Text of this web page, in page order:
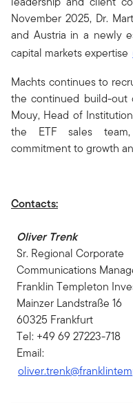
November 2025, Dr.
and Austria in a newly
capital markets expertise
Machts continues to
the continued build-out
Mouy, Head of
the ETF sales team,
commitment to growth
Contacts:
Oliver Trenk
Sr. Regional Corporate
Communications
Franklin Templeton
Mainzer Landstraße 16
60325 Frankfurt
Tel: +49 69 27223-718
Email: